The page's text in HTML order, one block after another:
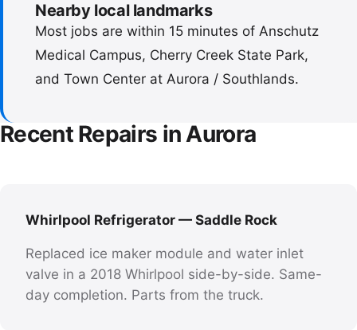
Nearby local landmarks
Most jobs are within 15 minutes of Anschutz
Medical Campus, Cherry Creek State Park,
and Town Center at Aurora / Southlands.
Recent Repairs in Aurora
Whirlpool Refrigerator — Saddle Rock
Replaced ice maker module and water inlet
valve in a 2018 Whirlpool side-by-side. Same-
day completion. Parts from the truck.